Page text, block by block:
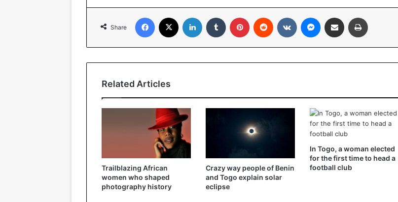
Share
Related Articles
Trailblazing African
women who shaped
photography history
Crazy way people of Benin
and Togo explain solar
eclipse
In Togo, a woman elected
for the first time to head a
football club